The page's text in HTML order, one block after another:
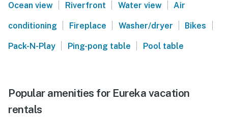
Ocean view Riverfront Water view Air
conditioning Fireplace Washer/dryer Bikes
Pack-N-Play Ping-pong table Pool table
Popular amenities for Eureka vacation
rentals